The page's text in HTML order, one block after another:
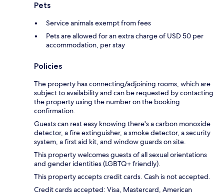
Pets
Service animals exempt from fees
Pets are allowed for an extra charge of USD 50 per
accommodation, per stay
Policies
The property has connecting/adjoining rooms, which are
subject to availability and can be requested by contacting
the property using the number on the booking
confirmation.
Guests can rest easy knowing there's a carbon monoxide
detector, a fire extinguisher, a smoke detector, a security
system, a first aid kit, and window guards on site.
This property welcomes guests of all sexual orientations
and gender identities (LGBTQ+ friendly).
This property accepts credit cards. Cash is not accepted.
Credit cards accepted: Visa, Mastercard, American